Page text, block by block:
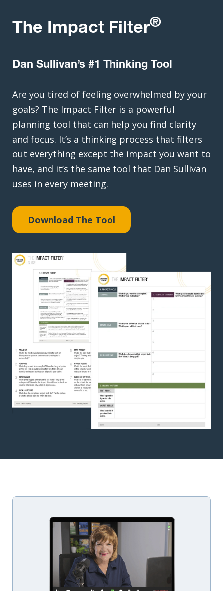
The Impact Filter®
Dan Sullivan’s #1 Thinking Tool
Are you tired of feeling overwhelmed by your
goals? The Impact Filter is a powerful
planning tool that can help you find clarity
and focus. It’s a thinking process that filters
out everything except the impact you want to
have, and it’s the same tool that Dan Sullivan
uses in every meeting.
Download The Tool